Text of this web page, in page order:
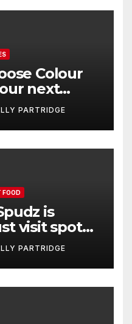
Colour
next
PARTRIDGE
FOOD
is
visit spot
food
PARTRIDGE